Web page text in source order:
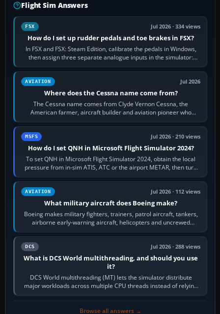
Flight Sim Answers
FSX Jul 2026 · 334 views
How do I set up rudder pedals and toe brakes in FSX?
In FSX and FSX: Steam Edition, calibrate the pedals in Windows,
then assign three separate analogue inputs in the simulator:
Rudder Axis, Left Brake…
AVIATION Jul 2026
Where does the Cessna name come from?
The Cessna name comes from Clyde Vernon Cessna, the
American farmer, aircraft builder and aviation pioneer who
founded the Cessna Aircraft Company in…
MSFS Jul 2026 · 210 views
How do I set QNH in Microsoft Flight Simulator 2024?
To set QNH in Microsoft Flight Simulator 2024, obtain the local
pressure from in-sim ATIS, ATC or the airport METAR, then turn
the aircraft's BARO…
AVIATION Jul 2026 · 112 views
What military aircraft does Boeing make?
Boeing makes military fighters, trainers, patrol aircraft, tankers,
airborne early-warning aircraft, helicopters and uncrewed
systems. Its principal…
DCS Jul 2026 · 288 views
What is DCS World multithreading, and should you use
it?
DCS World multithreading (MT) lets the simulator distribute
major workloads across multiple CPU threads instead of relying
so heavily on one main…
Browse all answers →